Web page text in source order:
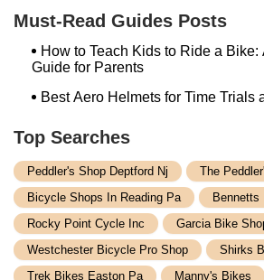
Must-Read Guides Posts
How to Teach Kids to Ride a Bike:
Guide for Parents
Best Aero Helmets for Time Trials
Top Searches
Peddler's Shop Deptford Nj
The
Bicycle Shops In Reading Pa
Bennetts
Rocky Point Cycle Inc
Garcia Bike
Westchester Bicycle Pro Shop
Shirks
Trek Bikes Easton Pa
Manny's Bikes